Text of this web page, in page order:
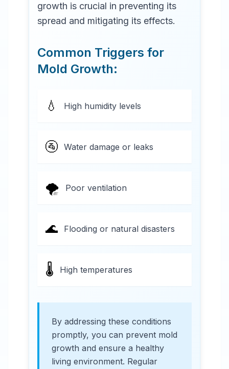
growth is crucial in preventing its
spread and mitigating its effects.
Common Triggers for
Mold Growth:
💧 High humidity levels
🚰 Water damage or leaks
🌪️ Poor ventilation
🌊 Flooding or natural disasters
🌡️ High temperatures
By addressing these conditions
promptly, you can prevent mold
growth and ensure a healthy
living environment. Regular